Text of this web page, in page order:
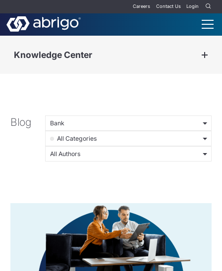
Careers Contact Us Login
Knowledge Center
Blog Bank
All Categories
All Authors